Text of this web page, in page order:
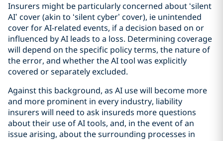
Insurers might be particularly concerned about ‘silent
AI’ cover (akin to ‘silent cyber’ cover), ie unintended
cover for AI-related events, if a decision based on or
influenced by AI leads to a loss. Determining coverage
will depend on the specific policy terms, the nature of
the error, and whether the AI tool was explicitly
covered or separately excluded.
Against this background, as AI use will become more
and more prominent in every industry, liability
insurers will need to ask insureds more questions
about their use of AI tools, and, in the event of an
issue arising, about the surrounding processes in